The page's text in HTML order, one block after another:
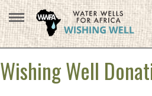
Wishing Well